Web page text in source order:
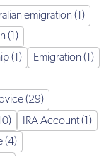
emigration (1)
(1)
(1)
Emigration (1)
(29)
IRA Account (1)
(4)